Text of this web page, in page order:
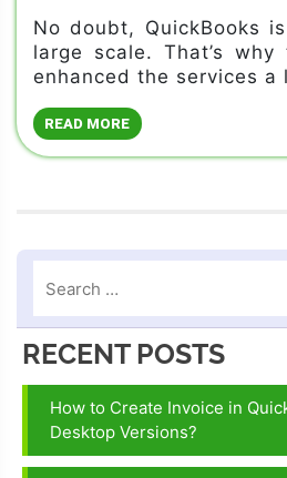
No doubt, QuickBooks
large scale. That’s
enhanced the services a
READ MORE
RECENT POSTS
How to Create Invoice in
Desktop Versions?